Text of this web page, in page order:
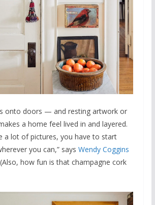
onto doors — and resting artwork or
a home feel lived in and layered.
a lot of pictures, you have to start
you can,” says Wendy Coggins
how fun is that champagne cork